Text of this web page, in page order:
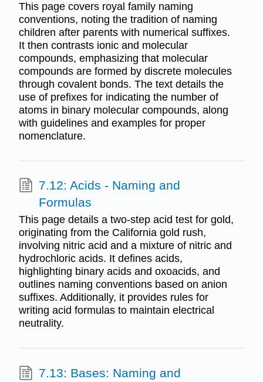
This page covers royal family naming
conventions, noting the tradition of naming
children after parents with numerical suffixes.
It then contrasts ionic and molecular
compounds, emphasizing that molecular
compounds are formed by discrete molecules
through covalent bonds. The text details the
use of prefixes for indicating the number of
atoms in binary molecular compounds, along
with guidelines and examples for proper
nomenclature.
7.12: Acids - Naming and
Formulas
This page details a two-step acid test for gold,
originating from the California gold rush,
involving nitric acid and a mixture of nitric and
hydrochloric acids. It defines acids,
highlighting binary acids and oxoacids, and
outlines naming conventions based on anion
suffixes. Additionally, it provides rules for
writing acid formulas to maintain electrical
neutrality.
7.13: Bases: Naming and